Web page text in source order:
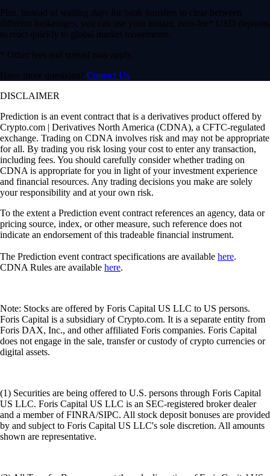
Plus, instead of waiting days for bank transfers to clear between
different brokerages, you can use your instant, zero-fee* USD deposits
to react quickly to global market movements.
* Other fees and spread may apply.
Have more questions? Contact Us
DISCLAIMER
Prediction is an event contract that is a derivatives product offered by
Crypto.com | Derivatives North America (CDNA), a CFTC-regulated
exchange. Trading on CDNA involves risk and may not be appropriate
for all. By trading you risk losing your cost to enter any transaction,
including fees. You should carefully consider whether trading on
CDNA is appropriate for you in light of your investment experience
and financial resources. Any trading decisions you make are solely
your responsibility and at your own risk.
To the extent a Prediction event contract references an agency, data or
pricing source, index, or other measure, such reference does not
indicate an endorsement of this tradeable financial instrument.
The Prediction event contract specifications are available here.
CDNA Rules are available here.
Note: Stocks are offered by Foris Capital US LLC to US persons.
Foris Capital is a subsidiary of Crypto.com. It is a separate entity from
Foris DAX, Inc., and other affiliated Foris companies. Foris Capital
does not engage in the sale, transfer or custody of crypto currencies or
digital assets.
(1) Securities are being offered to U.S. persons through Foris Capital
US LLC. Foris Capital US LLC is an SEC-registered broker dealer
and a member of FINRA/SIPC. All stock deposit bonuses are provided
by and subject to Foris Capital US LLC's sole discretion. All amounts
shown are representative.